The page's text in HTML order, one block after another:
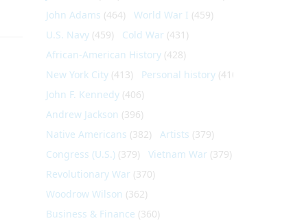
John Adams (464) World War I (459)
U.S. Navy(459) Cold War (431)
African-American History(428)
New York City(413) Personal history(410)
John F. Kennedy(406)
Andrew Jackson (396)
Native Americans (382) Artists (379)
Congress (U.S.)(379) Vietnam War (379)
Revolutionary War (370)
Woodrow Wilson (362)
Business & Finance (360)